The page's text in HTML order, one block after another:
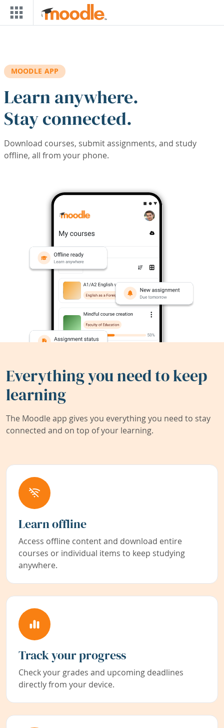
Skip to main content
MOODLE APP
Learn anywhere.
Stay connected.
Download courses, submit assignments, and study
offline, all from your phone.
Everything you need to keep
learning
The Moodle app gives you everything you need to stay
connected and on top of your learning.
Learn offline
Access offline content and download entire
courses or individual items to keep studying
anywhere.
Track your progress
Check your grades and upcoming deadlines
directly from your device.